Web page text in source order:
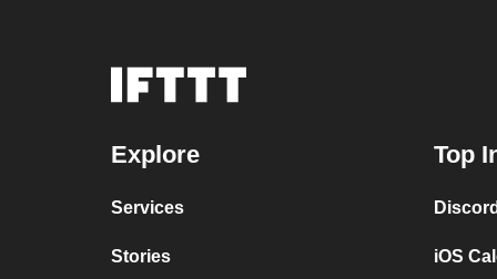
Explore
Services
Stories
Top
iOS